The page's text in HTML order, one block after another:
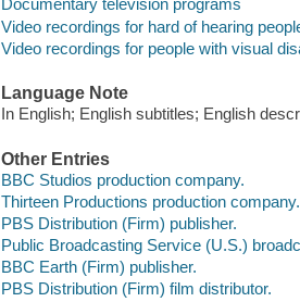
Documentary television programs
Video recordings for hard of hearing
Video recordings for people with visual
Language Note
In English; English subtitles; English
Other Entries
BBC Studios production company.
Thirteen Productions production company.
PBS Distribution (Firm) publisher.
Public Broadcasting Service (U.S.)
BBC Earth (Firm) publisher.
PBS Distribution (Firm) film distributor.